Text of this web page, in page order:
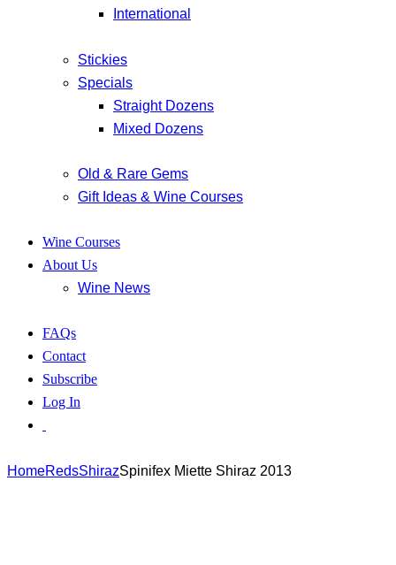
International
Stickies
Specials
Straight Dozens
Mixed Dozens
Old & Rare Gems
Gift Ideas & Wine Courses
Wine Courses
About Us
Wine News
FAQs
Contact
Subscribe
Log In
HomeRedsShirazSpinifex Miette Shiraz 2013